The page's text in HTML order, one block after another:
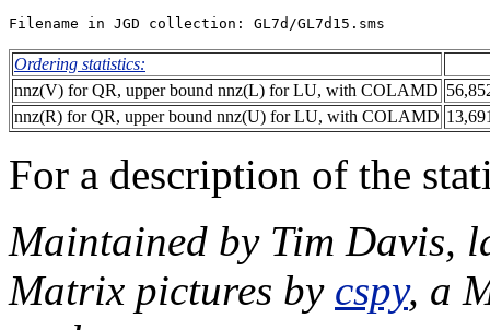
Ordering statistics:
nnz(V) for QR, upper bound nnz(L) for LU, with COLAMD
nnz(R) for QR, upper bound nnz(U) for LU, with COLAMD
For a description of the
Maintained by Tim Davis,
Matrix pictures by cspy, a